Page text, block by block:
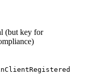
(but key for